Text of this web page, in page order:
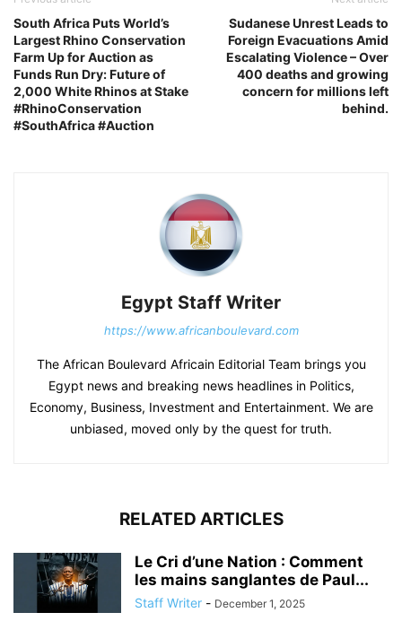
South Africa Puts World’s
Largest Rhino Conservation
Farm Up for Auction as
Funds Run Dry: Future of
2,000 White Rhinos at Stake
#RhinoConservation
#SouthAfrica #Auction
Sudanese Unrest Leads to
Foreign Evacuations Amid
Escalating Violence – Over
400 deaths and growing
concern for millions left
behind.
Egypt Staff Writer
https://www.africanboulevard.com
The African Boulevard Africain Editorial Team brings you
Egypt news and breaking news headlines in Politics,
Economy, Business, Investment and Entertainment. We are
unbiased, moved only by the quest for truth.
RELATED ARTICLES
Le Cri d’une Nation : Comment
les mains sanglantes de Paul...
Staff Writer - December 1, 2025